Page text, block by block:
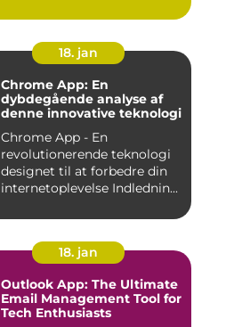
18. jan
Chrome App: En
dybdegående analyse af
denne innovative teknologi
Chrome App - En
revolutionerende teknologi
designet til at forbedre din
internetoplevelse Indlednin...
18. jan
Outlook App: The Ultimate
Email Management Tool for
Tech Enthusiasts